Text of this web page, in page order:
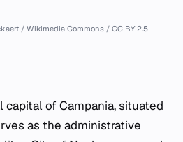
/ Wikimedia Commons / CC BY 2.5
capital of Campania, situated
as the administrative